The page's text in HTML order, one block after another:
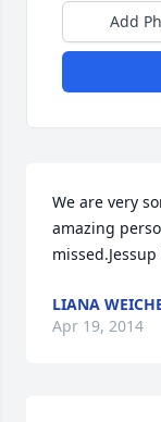
Add
We are very
amazing
LIANA
Apr 19, 2014